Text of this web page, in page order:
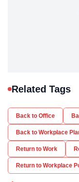
Related Tags
Back to Office
Back to Workplace
Return to Work
Return to Workplace